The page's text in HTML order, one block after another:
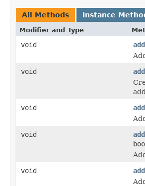
All Methods Instance
Modifier and Type
void
void
void
void
void